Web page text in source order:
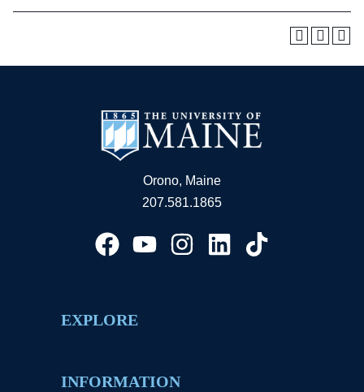
Orono, Maine
207.581.1865
EXPLORE
INFORMATION